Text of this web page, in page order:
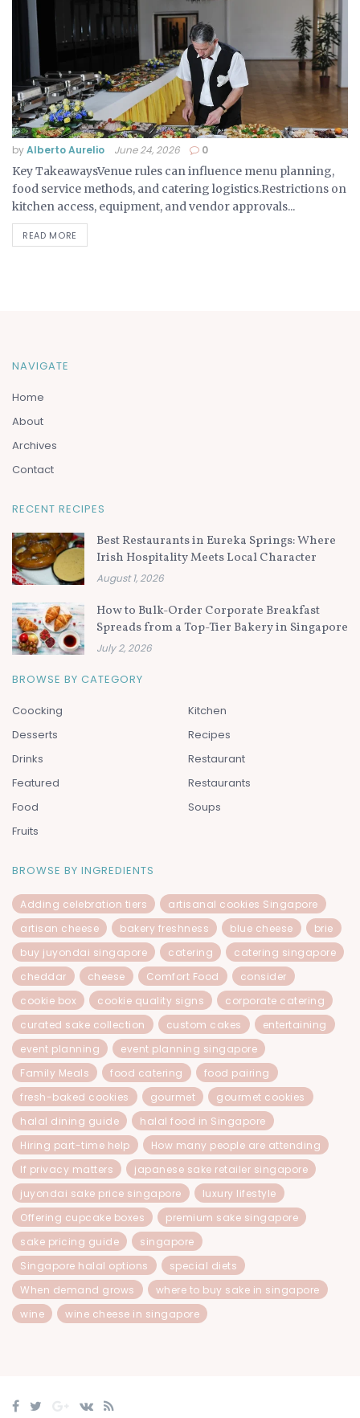
byAlberto Aurelio June 24, 2026 0
Key TakeawaysVenue rules can influence menu planning,
food service methods, and catering logistics.Restrictions on
kitchen access, equipment, and vendor approvals...
READ MORE
NAVIGATE
Home
About
Archives
Contact
RECENT RECIPES
Best Restaurants in Eureka Springs: Where
Irish Hospitality Meets Local Character
August 1, 2026
How to Bulk-Order Corporate Breakfast
Spreads from a Top-Tier Bakery in Singapore
July 2, 2026
BROWSE BY CATEGORY
Coocking
Desserts
Drinks
Featured
Food
Fruits
Kitchen
Recipes
Restaurant
Restaurants
Soups
BROWSE BY INGREDIENTS
Adding celebration tiers
artisanal cookies Singapore
artisan cheese
bakery freshness blue cheese
brie
buy juyondai singapore
catering
catering singapore
cheddar
cheese Comfort Food
consider
cookie box
cookie quality signs
corporate catering
curated sake collection
custom cakes
entertaining
event planning
event planning singapore
Family Meals
food catering
food pairing
fresh-baked cookies
gourmet
gourmet cookies
halal dining guide
halal food in Singapore
Hiring part-time help
How many people are attending
If privacy matters
japanese sake retailer singapore
juyondai sake price singapore
luxury lifestyle
Offering cupcake boxes
premium sake singapore
sake pricing guide
singapore
Singapore halal options
special diets
When demand grows
where to buy sake in singapore
wine
wine cheese in singapore